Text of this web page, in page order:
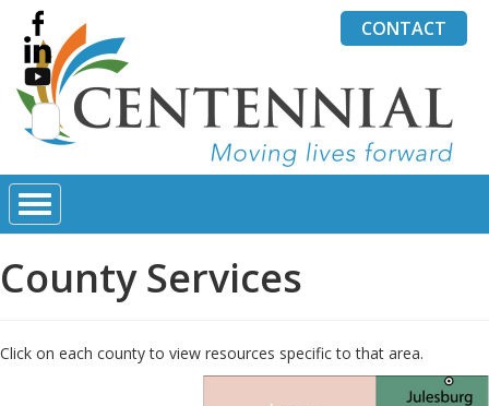
CONTACT
Search
for:
County Services
Click on each county to view resources specific to that area.